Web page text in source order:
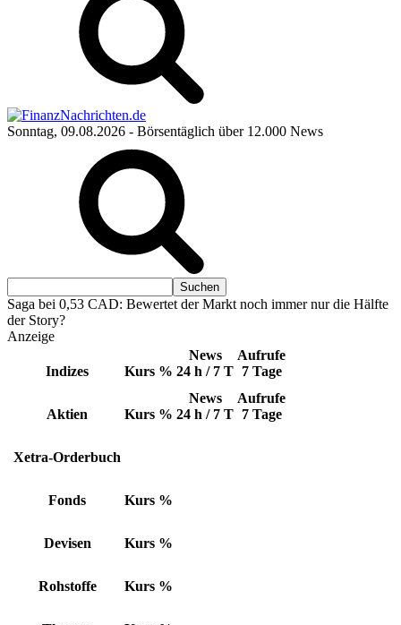
Sonntag, 09.08.2026 - Börsentäglich über 12.000 News
Saga bei 0,53 CAD: Bewertet der Markt noch immer nur die Hälfte
der Story?
Anzeige
Indizes Kurs %
News
24 h / 7 T
Aufrufe
7 Tage
Aktien Kurs %
News
24 h / 7 T
Aufrufe
7 Tage
Xetra-Orderbuch
Fonds Kurs %
Devisen Kurs %
Rohstoffe Kurs %